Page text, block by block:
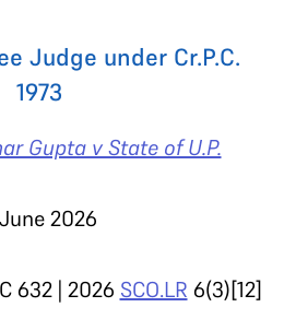
Judge under Cr.P.C.
1973
Gupta v State of U.P.
2026
632 | 2026 SCO.LR 6(3)[12]